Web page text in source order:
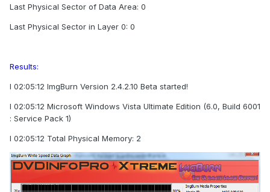
Last Physical Sector of Data Area: 0
Last Physical Sector in Layer 0: 0
Results:
I 02:05:12 ImgBurn Version 2.4.2.10 Beta started!
I 02:05:12 Microsoft Windows Vista Ultimate Edition (6.0, Build 6001
: Service Pack 1)
I 02:05:12 Total Physical Memory: 2